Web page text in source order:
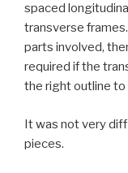
spaced
transverse
parts involved,
required if the
the right outline
It was not very
pieces.